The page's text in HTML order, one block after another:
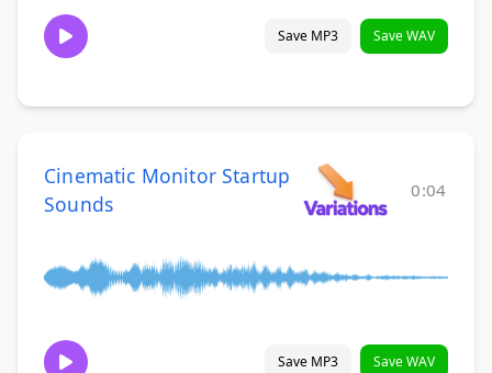
Save MP3 Save WAV
Cinematic Monitor Startup
Sounds
0:04
Save MP3 Save WAV